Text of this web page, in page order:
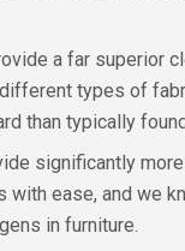
a far superior
types of
than typically
significantly
ease, and we
in furniture.